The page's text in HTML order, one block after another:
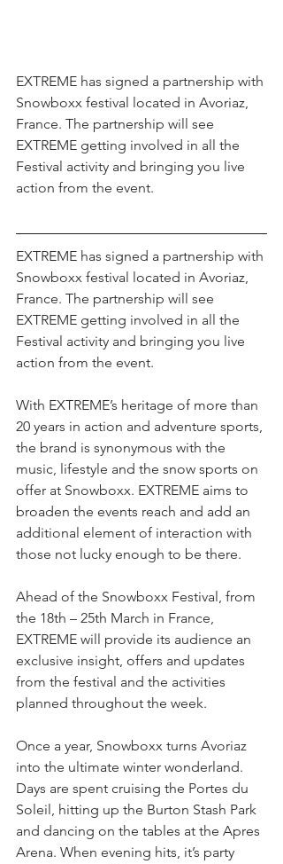
EXTREME has signed a partnership with
Snowboxx festival located in Avoriaz,
France. The partnership will see
EXTREME getting involved in all the
Festival activity and bringing you live
action from the event.
EXTREME has signed a partnership with
Snowboxx festival located in Avoriaz,
France. The partnership will see
EXTREME getting involved in all the
Festival activity and bringing you live
action from the event.
With EXTREME’s heritage of more than
20 years in action and adventure sports,
the brand is synonymous with the
music, lifestyle and the snow sports on
offer at Snowboxx. EXTREME aims to
broaden the events reach and add an
additional element of interaction with
those not lucky enough to be there.
Ahead of the Snowboxx Festival, from
the 18th – 25th March in France,
EXTREME will provide its audience an
exclusive insight, offers and updates
from the festival and the activities
planned throughout the week.
Once a year, Snowboxx turns Avoriaz
into the ultimate winter wonderland.
Days are spent cruising the Portes du
Soleil, hitting up the Burton Stash Park
and dancing on the tables at the Apres
Arena. When evening hits, it’s party